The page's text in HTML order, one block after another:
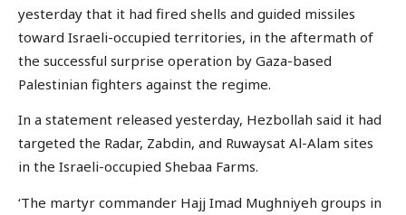
yesterday that it had fired shells and guided missiles
toward Israeli-occupied territories, in the aftermath of
the successful surprise operation by Gaza-based
Palestinian fighters against the regime.
In a statement released yesterday, Hezbollah said it had
targeted the Radar, Zabdin, and Ruwaysat Al-Alam sites
in the Israeli-occupied Shebaa Farms.
‘The martyr commander Hajj Imad Mughniyeh groups in